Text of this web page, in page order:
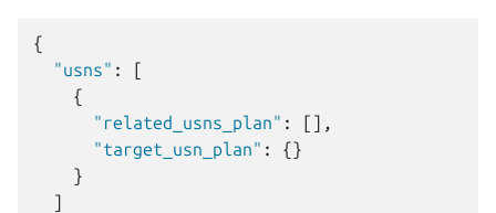
{
"usns" :
[
{
"related_usns_plan" :
[],
"target_usn_plan" :
{}
}
]